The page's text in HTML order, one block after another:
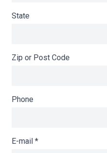
State
Zip or Post Code
Phone
E-mail *